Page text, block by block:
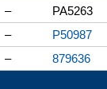
–
PA5263
–
P50987
–
879636